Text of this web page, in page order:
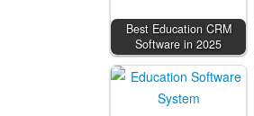
Best Education CRM
Software in 2025